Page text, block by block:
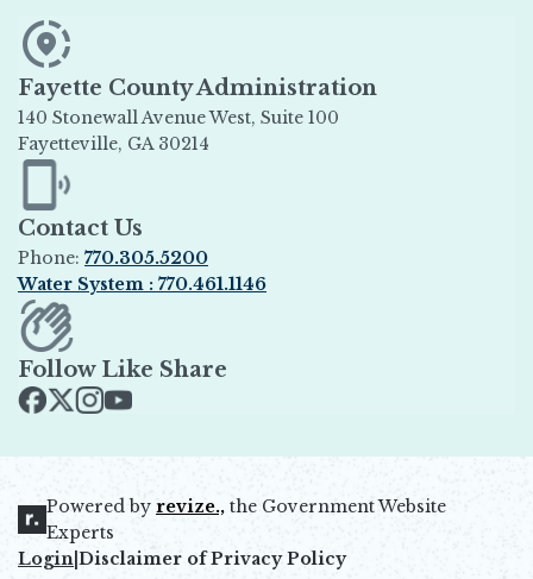
Fayette County Administration
140 Stonewall Avenue West, Suite 100
Fayetteville, GA 30214
Opens in new window
Contact Us
Phone: 770.305.5200
Water System : 770.461.1146
Opens in new window
Follow Like Share
Powered by revize.,
Opens in new window
the Government Website
Experts
Login Disclaimer of Privacy Policy